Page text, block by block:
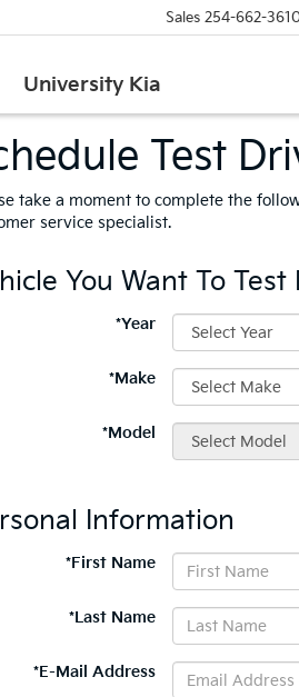
University Kia
Sales 254-662-
Test
take a moment to complete the
service specialist.
You Want To Test
*Year
*Make
*Model
Information
*First Name
*Last Name
*E-Mail Address